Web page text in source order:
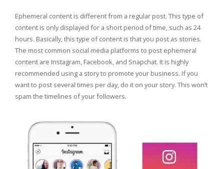
Ephemeral content is different from a regular post. This type of
content is only displayed for a short period of time, such as 24
hours. Basically, this type of content is that you post as stories.
The most common social media platforms to post ephemeral
content are Instagram, Facebook, and Snapchat. It is highly
recommended using a story to promote your business. If you
want to post several times per day, do it on your story. This won’t
spam the timelines of your followers.